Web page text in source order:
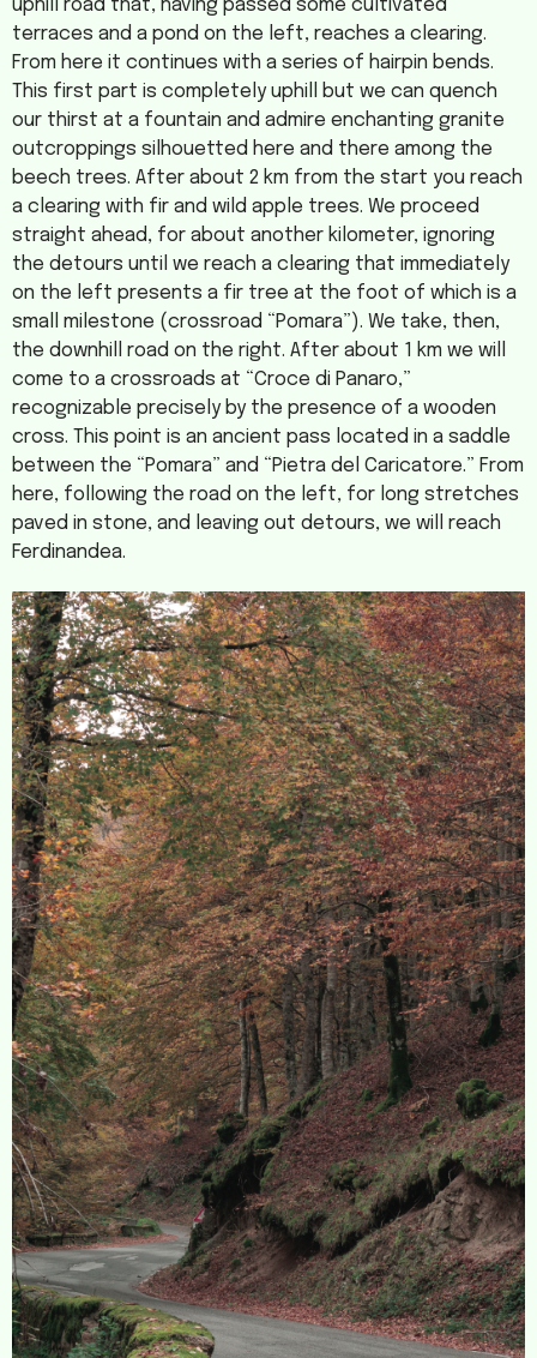
uphill road that, having passed some cultivated
terraces and a pond on the left, reaches a clearing.
From here it continues with a series of hairpin bends.
This first part is completely uphill but we can quench
our thirst at a fountain and admire enchanting granite
outcroppings silhouetted here and there among the
beech trees. After about 2 km from the start you reach
a clearing with fir and wild apple trees. We proceed
straight ahead, for about another kilometer, ignoring
the detours until we reach a clearing that immediately
on the left presents a fir tree at the foot of which is a
small milestone (crossroad “Pomara”). We take, then,
the downhill road on the right. After about 1 km we will
come to a crossroads at “Croce di Panaro,”
recognizable precisely by the presence of a wooden
cross. This point is an ancient pass located in a saddle
between the “Pomara” and “Pietra del Caricatore.” From
here, following the road on the left, for long stretches
paved in stone, and leaving out detours, we will reach
Ferdinandea.